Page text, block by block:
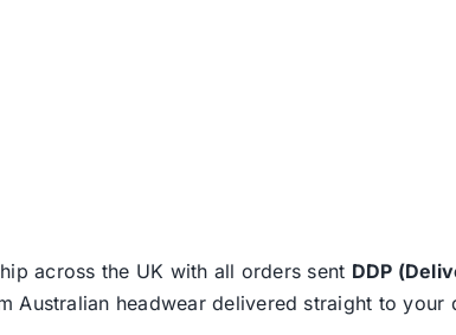
across the UK with all orders sent DDP
Australian headwear delivered straight to your